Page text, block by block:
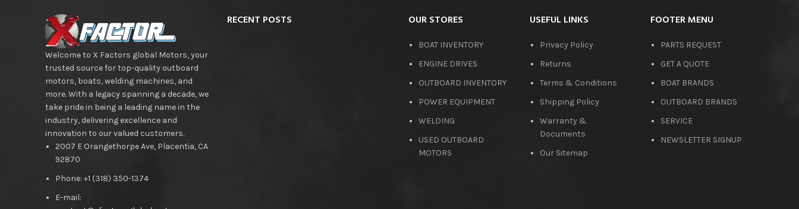
Welcome to X Factors global Motors, your
trusted source for top-quality outboard
motors, boats, welding machines, and
more. With a legacy spanning a decade, we
take pride in being a leading name in the
industry, delivering excellence and
innovation to our valued customers.
2007 E Orangethorpe Ave, Placentia, CA
92870
Phone: +1 (318) 350-1374
E-mail:
RECENT POSTS OUR STORES
BOAT INVENTORY
ENGINE DRIVES
OUTBOARD INVENTORY
POWER EQUIPMENT
WELDING
USED OUTBOARD
MOTORS
USEFUL LINKS
Privacy Policy
Returns
Terms & Conditions
Shipping Policy
Warranty &
Documents
Our Sitemap
FOOTER MENU
PARTS REQUEST
GET A QUOTE
BOAT BRANDS
OUTBOARD BRANDS
SERVICE
NEWSLETTER SIGNUP